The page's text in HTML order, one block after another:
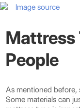
Image source
Mattress
People
As mentioned
Some materials can